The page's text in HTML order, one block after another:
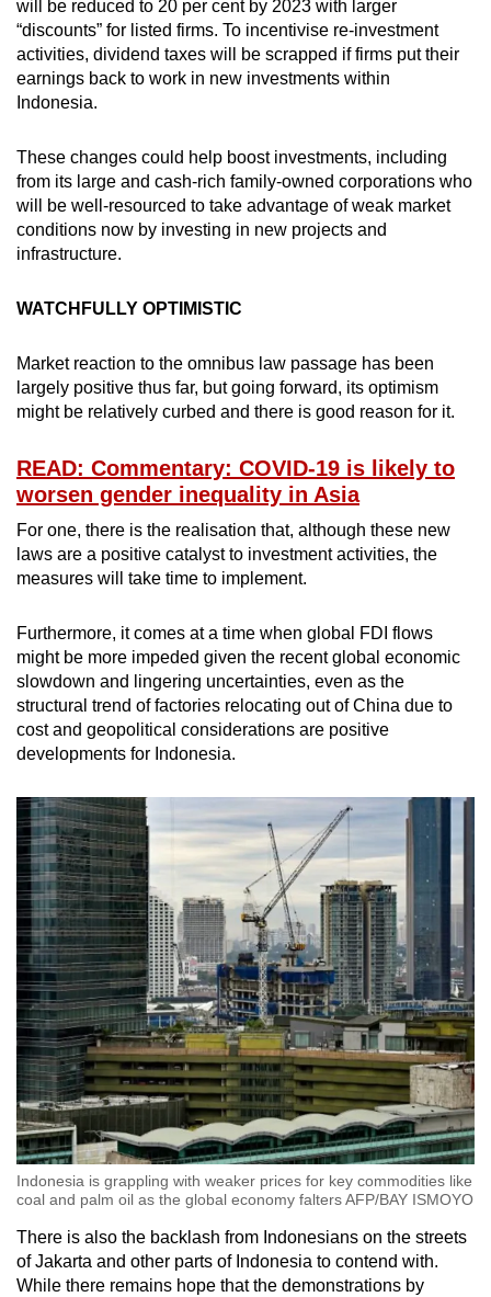
will be reduced to 20 per cent by 2023 with larger
“discounts” for listed firms. To incentivise re-investment
activities, dividend taxes will be scrapped if firms put their
earnings back to work in new investments within
Indonesia.
These changes could help boost investments, including
from its large and cash-rich family-owned corporations who
will be well-resourced to take advantage of weak market
conditions now by investing in new projects and
infrastructure.
WATCHFULLY OPTIMISTIC
Market reaction to the omnibus law passage has been
largely positive thus far, but going forward, its optimism
might be relatively curbed and there is good reason for it.
READ: Commentary: COVID-19 is likely to
worsen gender inequality in Asia
For one, there is the realisation that, although these new
laws are a positive catalyst to investment activities, the
measures will take time to implement.
Furthermore, it comes at a time when global FDI flows
might be more impeded given the recent global economic
slowdown and lingering uncertainties, even as the
structural trend of factories relocating out of China due to
cost and geopolitical considerations are positive
developments for Indonesia.
Indonesia is grappling with weaker prices for key commodities like
coal and palm oil as the global economy falters AFP/BAY ISMOYO
There is also the backlash from Indonesians on the streets
of Jakarta and other parts of Indonesia to contend with.
While there remains hope that the demonstrations by